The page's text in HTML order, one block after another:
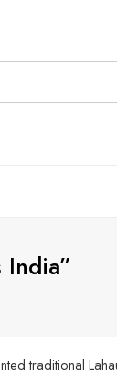
traditional